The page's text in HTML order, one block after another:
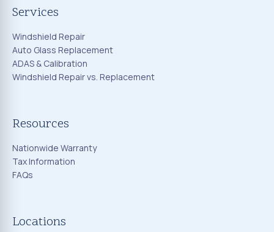
Services
Windshield Repair
Auto Glass Replacement
ADAS & Calibration
Windshield Repair vs. Replacement
Resources
Nationwide Warranty
Tax Information
FAQs
Locations